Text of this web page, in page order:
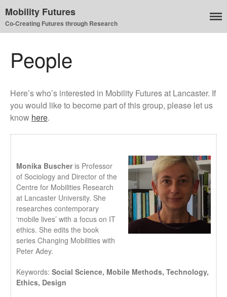
Planet
Capitalism
Mobility Systems
Mobile Utopia
Mobility Futures
Co-Creating Futures through Research
People
Here’s who’s interested in Mobility Futures at Lancaster. If
you would like to become part of this group, please let us
know here.
Monika Buscheris Professor
of Sociology and Director of the
Centre for Mobilities Research
at Lancaster University. She
researches contemporary
‘mobile lives’ with a focus on IT
ethics. She edits the book
series Changing Mobilities with
Peter Adey.
Keywords: Social Science, Mobile Methods, Technology,
Ethics, Design